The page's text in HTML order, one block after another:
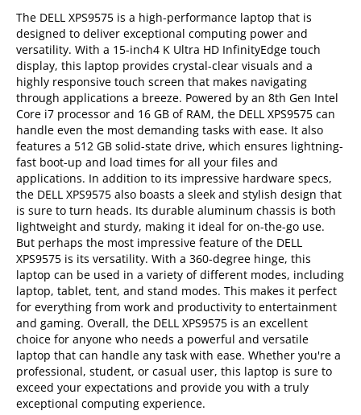
The DELL XPS9575 is a high-performance laptop that is
designed to deliver exceptional computing power and
versatility. With a 15-inch4 K Ultra HD InfinityEdge touch
display, this laptop provides crystal-clear visuals and a
highly responsive touch screen that makes navigating
through applications a breeze. Powered by an 8th Gen Intel
Core i7 processor and 16 GB of RAM, the DELL XPS9575 can
handle even the most demanding tasks with ease. It also
features a 512 GB solid-state drive, which ensures lightning-
fast boot-up and load times for all your files and
applications. In addition to its impressive hardware specs,
the DELL XPS9575 also boasts a sleek and stylish design that
is sure to turn heads. Its durable aluminum chassis is both
lightweight and sturdy, making it ideal for on-the-go use.
But perhaps the most impressive feature of the DELL
XPS9575 is its versatility. With a 360-degree hinge, this
laptop can be used in a variety of different modes, including
laptop, tablet, tent, and stand modes. This makes it perfect
for everything from work and productivity to entertainment
and gaming. Overall, the DELL XPS9575 is an excellent
choice for anyone who needs a powerful and versatile
laptop that can handle any task with ease. Whether you're a
professional, student, or casual user, this laptop is sure to
exceed your expectations and provide you with a truly
exceptional computing experience.